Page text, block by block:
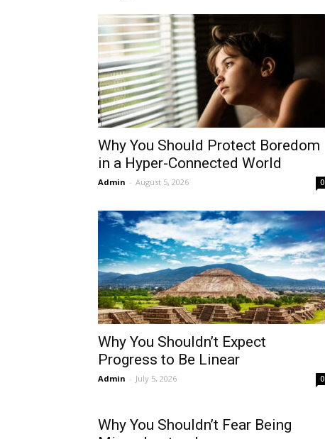
Why You Should Protect Boredom
in a Hyper-Connected World
Admin - August 5, 2026 0
Why You Shouldn’t Expect
Progress to Be Linear
Admin - July 5, 2026 0
Why You Shouldn’t Fear Being